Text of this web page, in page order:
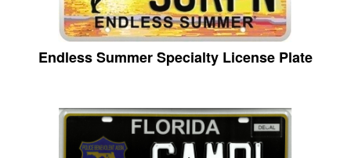
Endless Summer Specialty License Plate